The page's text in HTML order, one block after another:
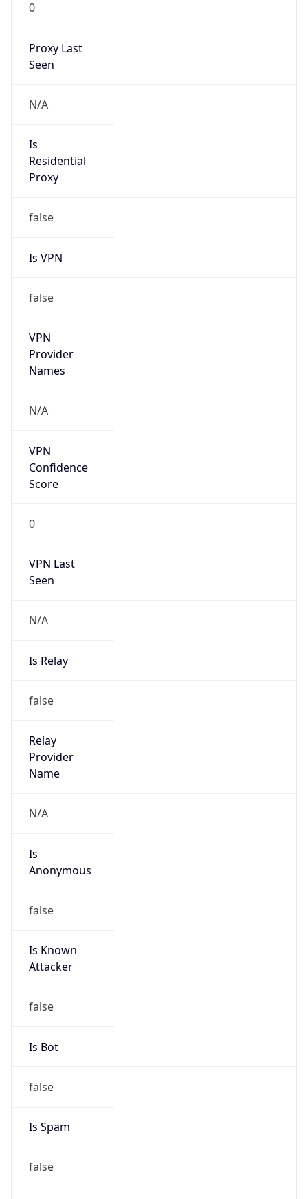
0
Proxy Last
Seen
N/A
Is
Residential
Proxy
false
Is VPN
false
VPN
Provider
Names
N/A
VPN
Confidence
Score
0
VPN Last
Seen
N/A
Is Relay
false
Relay
Provider
Name
N/A
Is
Anonymous
false
Is Known
Attacker
false
Is Bot
false
Is Spam
false